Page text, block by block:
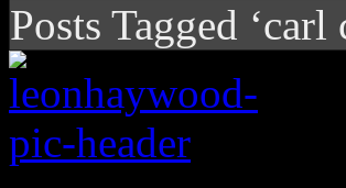
Posts Tagged ‘carl